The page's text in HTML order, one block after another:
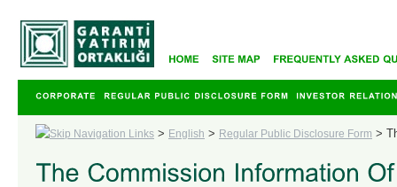
> English > Regular Public Disclosure Form >